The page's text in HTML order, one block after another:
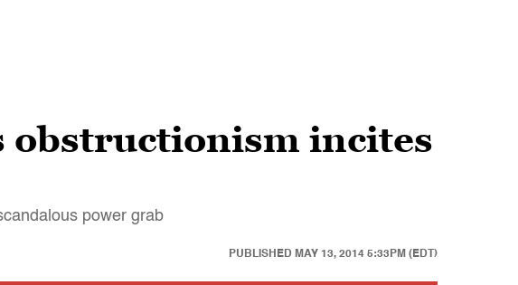
obstructionism incites
power grab
PUBLISHED MAY 13, 2014 5:33PM (EDT)